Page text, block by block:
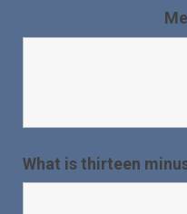
What is thirteen